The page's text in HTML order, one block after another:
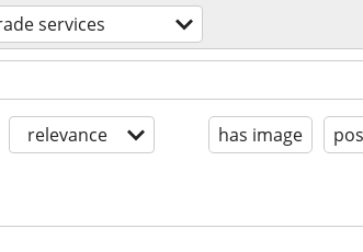
services
relevance has image